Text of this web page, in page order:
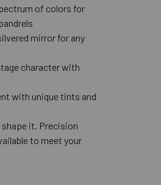
of colors for
mirror for any
character with
with unique tints and
it. Precision
to meet your